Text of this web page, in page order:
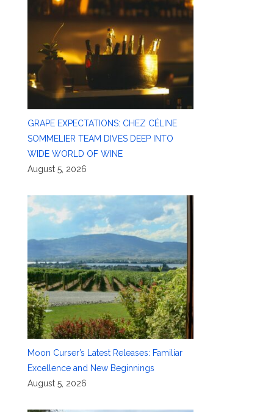
GRAPE EXPECTATIONS: CHEZ CÉLINE
SOMMELIER TEAM DIVES DEEP INTO
WIDE WORLD OF WINE
August 5, 2026
Moon Curser’s Latest Releases: Familiar
Excellence and New Beginnings
August 5, 2026